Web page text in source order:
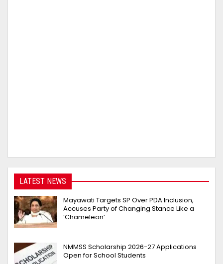
LATEST NEWS
Mayawati Targets SP Over PDA Inclusion,
Accuses Party of Changing Stance Like a
‘Chameleon’
NMMSS Scholarship 2026-27 Applications
Open for School Students